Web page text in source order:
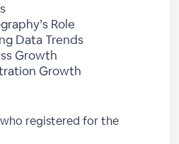
Role
Data Trends
Growth
Growth
registered for the